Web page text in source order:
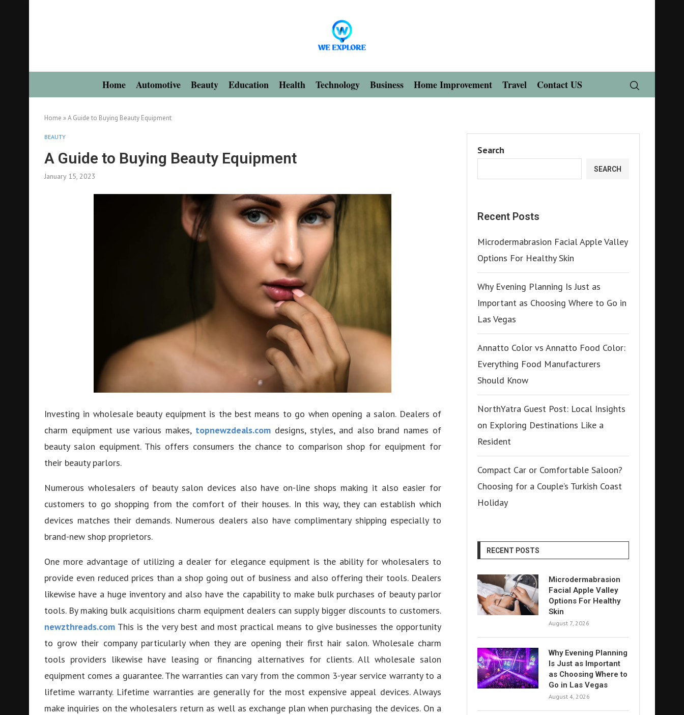
Home Automotive Beauty Education Health Technology Business Home Improvement Travel Contact US
Home »A Guide to Buying Beauty Equipment
BEAUTY
A Guide to Buying Beauty Equipment
January 15, 2023
Investing in wholesale beauty equipment is the best means to go when opening a salon. Dealers of
charm equipment use various makes, topnewzdeals.com designs, styles, and also brand names of
beauty salon equipment. This offers consumers the chance to comparison shop for equipment for
their beauty parlors.
Numerous wholesalers of beauty salon devices also have on-line shops making it also easier for
customers to go shopping from the comfort of their houses. In this way, they can establish which
devices matches their demands. Numerous dealers also have complimentary shipping especially to
brand-new shop proprietors.
One more advantage of utilizing a dealer for elegance equipment is the ability for wholesalers to
provide even reduced prices than a shop going out of business and also offering their tools. Dealers
likewise have a huge inventory and also have the capability to make bulk purchases of beauty parlor
tools. By making bulk acquisitions charm equipment dealers can supply bigger discounts to customers.
newzthreads.com This is the very best and most practical means to give businesses the opportunity
to grow their company particularly when they are opening their first hair salon. Wholesale charm
tools providers likewise have leasing or financing alternatives for clients. All wholesale salon
equipment comes a guarantee. The warranties can vary from the common 3-year service warranty to a
lifetime warranty. Lifetime warranties are generally for the most expensive appeal devices. Always
make inquiries on the wholesalers return as well as exchange plan when purchasing the devices. On a
Search
SEARCH
Recent Posts
Microdermabrasion Facial Apple Valley
Options For Healthy Skin
Why Evening Planning Is Just as
Important as Choosing Where to Go in
Las Vegas
Annatto Color vs Annatto Food Color:
Everything Food Manufacturers
Should Know
NorthYatra Guest Post: Local Insights
on Exploring Destinations Like a
Resident
Compact Car or Comfortable Saloon?
Choosing for a Couple’s Turkish Coast
Holiday
RECENT POSTS
Microdermabrasion
Facial Apple Valley
Options For Healthy
Skin
August 7, 2026
Why Evening Planning
Is Just as Important
as Choosing Where to
Go in Las Vegas
August 4, 2026